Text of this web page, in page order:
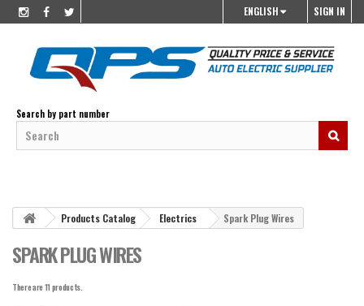
SIGN IN
ENGLISH
Search by part number
Products Catalog Electrics Spark Plug Wires
SPARK PLUG WIRES
There are 11 products.